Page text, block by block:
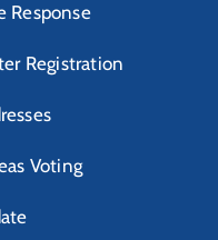
Response
Registration
Voting